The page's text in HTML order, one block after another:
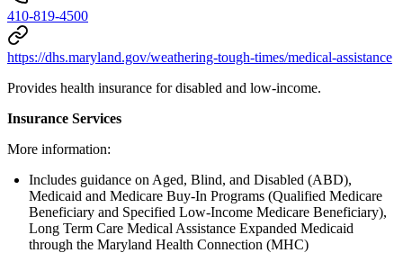
410-819-4500
https://dhs.maryland.gov/weathering-tough-times/medical-assistance
Provides health insurance for disabled and low-income.
Insurance Services
More information:
Includes guidance on Aged, Blind, and Disabled (ABD),
Medicaid and Medicare Buy-In Programs (Qualified Medicare
Beneficiary and Specified Low-Income Medicare Beneficiary),
Long Term Care Medical Assistance Expanded Medicaid
through the Maryland Health Connection (MHC)